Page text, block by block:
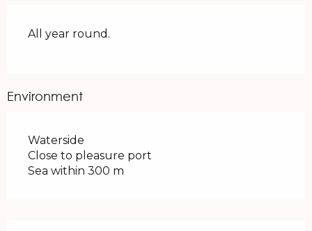
All year round.
Environment
Waterside
Close to pleasure port
Sea within 300 m